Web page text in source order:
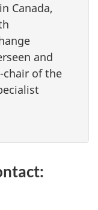
Canada,
and
chair of the